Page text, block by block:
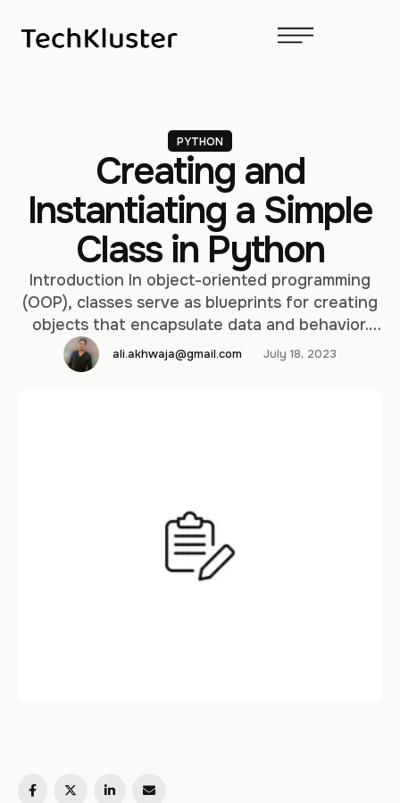
PYTHON
Creating and
Instantiating a Simple
Class in Python
Introduction In object-oriented programming
(OOP), classes serve as blueprints for creating
objects that encapsulate data and behavior.
Python is an object-oriented programming
language that allows developers to define and
ali.akhwaja@gmail.com July 18, 2023